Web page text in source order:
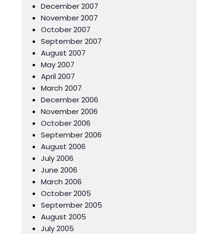
December 2007
November 2007
October 2007
September 2007
August 2007
May 2007
April 2007
March 2007
December 2006
November 2006
October 2006
September 2006
August 2006
July 2006
June 2006
March 2006
October 2005
September 2005
August 2005
July 2005